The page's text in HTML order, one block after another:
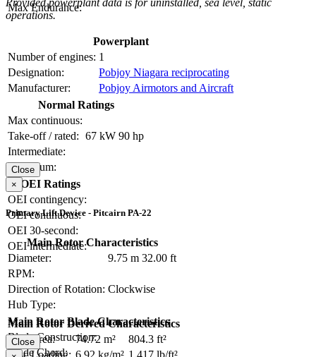
Max Endurance:
operations.
Powerplant
Number of engines: 1
Designation:
Pobjoy Niagara reciprocating
Manufacturer:
Pobjoy Airmotors and Aircraft
Normal Ratings
Max continuous:
Take-off / rated: 67 kW 90 hp
Intermediate:
Maximum:
OEI Ratings
OEI contingency:
OEI continuous:
OEI 30-second:
OEI intermediate:
Close
×
Primary Lift Device - Pitcairn PA-22
Main Rotor Characteristics
Diameter:
9.75 m 32.00 ft
RPM:
Direction of Rotation: Clockwise
Hub Type:
Main Rotor Blade Characteristics
Blade Construction:
Blade Chord:
Main Rotor Derived Characteristics
Disc Area:
74.72 m²
804.3 ft²
Close